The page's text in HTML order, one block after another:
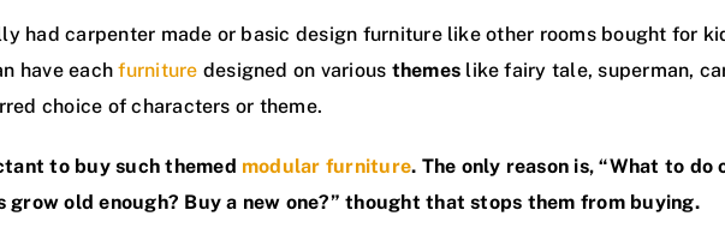
had carpenter made or basic design furniture like other rooms bought for
have eachfurniture designed on various themes like fairy tale, superman,
choice of characters or theme.
to buy such themed modular furniture. The only reason is, “What to do
old enough? Buy a new one?” thought that stops them from buying.